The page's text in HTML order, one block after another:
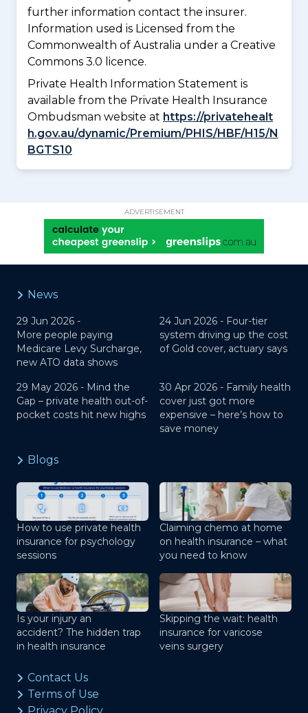
further information contact the insurer.
Information used is Licensed from the
Commonwealth of Australia under a Creative
Commons 3.0 licence.
Private Health Information Statement is
available from the Private Health Insurance
Ombudsman website at https://privatehealt
h.gov.au/dynamic/Premium/PHIS/HBF/H15/N
BGTS10
ADVERTISEMENT
News
29 Jun 2026 -
More people paying
Medicare Levy Surcharge,
new ATO data shows
24 Jun 2026 - Four-tier
system driving up the cost
of Gold cover, actuary says
29 May 2026 - Mind the
Gap – private health out-of-
pocket costs hit new highs
30 Apr 2026 - Family health
cover just got more
expensive – here’s how to
save money
Blogs
How to use private health
insurance for psychology
sessions
Claiming chemo at home
on health insurance – what
you need to know
Is your injury an
accident? The hidden trap
in health insurance
Skipping the wait: health
insurance for varicose
veins surgery
Contact Us
Terms of Use